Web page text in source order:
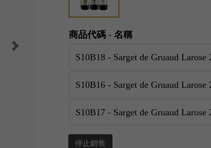
商品代碼 - 名稱
停止銷售